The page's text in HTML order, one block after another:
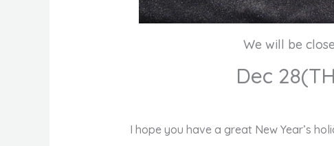
We will be
Dec
I hope you have a great New Year’s